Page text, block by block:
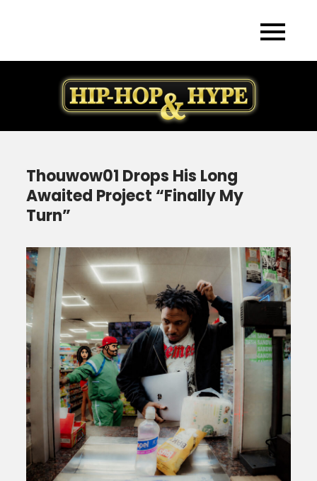
Thouwow01 Drops His Long
Awaited Project “Finally My
Turn”